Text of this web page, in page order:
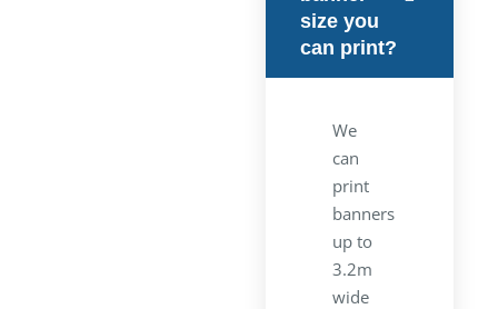
size you
can print?
We
can
print
banners
up to
3.2m
wide